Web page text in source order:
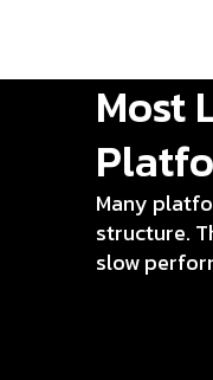
Most
Many
structure.
slow